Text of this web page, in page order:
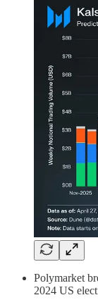
Polymarket
2024 US